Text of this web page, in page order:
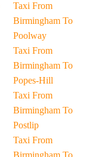
Taxi From
Birmingham To
Poolway
Taxi From
Birmingham To
Popes-Hill
Taxi From
Birmingham To
Postlip
Taxi From
Birmingham To